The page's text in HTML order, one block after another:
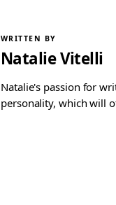
WRITTEN BY
Natalie Vitelli
Natalie's passion for
personality, which will